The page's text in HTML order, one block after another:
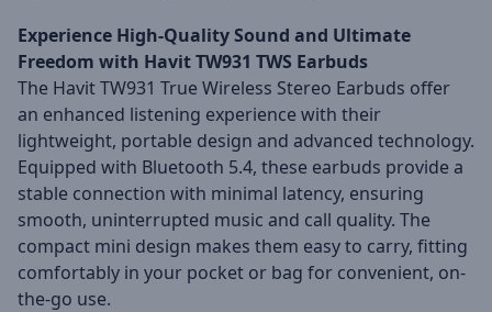
Experience High-Quality Sound and Ultimate
Freedom with Havit TW931 TWS Earbuds
The Havit TW931 True Wireless Stereo Earbuds offer
an enhanced listening experience with their
lightweight, portable design and advanced technology.
Equipped with Bluetooth 5.4, these earbuds provide a
stable connection with minimal latency, ensuring
smooth, uninterrupted music and call quality. The
compact mini design makes them easy to carry, fitting
comfortably in your pocket or bag for convenient, on-
the-go use.